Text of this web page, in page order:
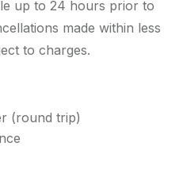
up to 24 hours prior to
made within less
to charges.
(round trip)